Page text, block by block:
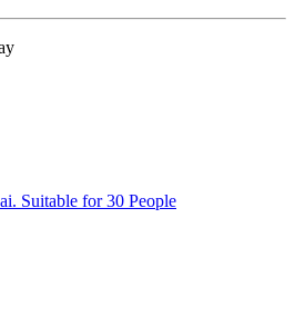
Suitable for 30 People